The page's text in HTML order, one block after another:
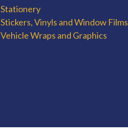
Stationery
Stickers, Vinyls and Window Films
Vehicle Wraps and Graphics